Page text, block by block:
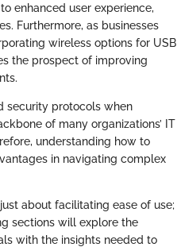
enhanced user experience,
Furthermore, as businesses
wireless options for USB
the prospect of improving
security protocols when
of many organizations’ IT
understanding how to
in navigating complex
about facilitating ease of use;
sections will explore the
with the insights needed to